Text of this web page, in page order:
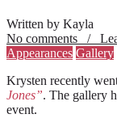
Written by Kayla
No comments /
Appearances Gallery
Krysten recently
Jones”. The gallery
event.